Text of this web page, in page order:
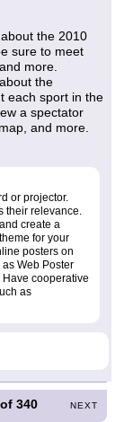
the 2010
sure to meet
more.
the
each sport in the
a spectator
and more.
or projector.
their relevance.
create a
for your
posters on
Web Poster
Have cooperative
as
of340 NEXT